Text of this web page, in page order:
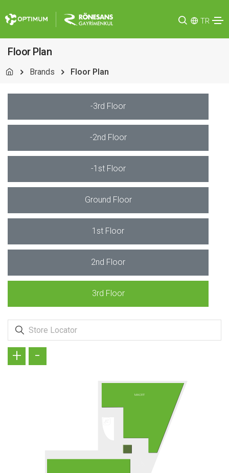
TR
Floor Plan
Brands Floor Plan
-3rd Floor
-2nd Floor
-1st Floor
Ground Floor
1st Floor
2nd Floor
3rd Floor
MACFIT
+ -